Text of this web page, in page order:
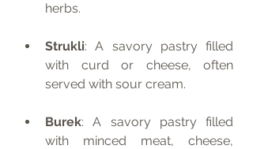
herbs.
Strukli: A savory pastry filled
with curd or cheese, often
served with sour cream.
Burek: A savory pastry filled
with minced meat, cheese,